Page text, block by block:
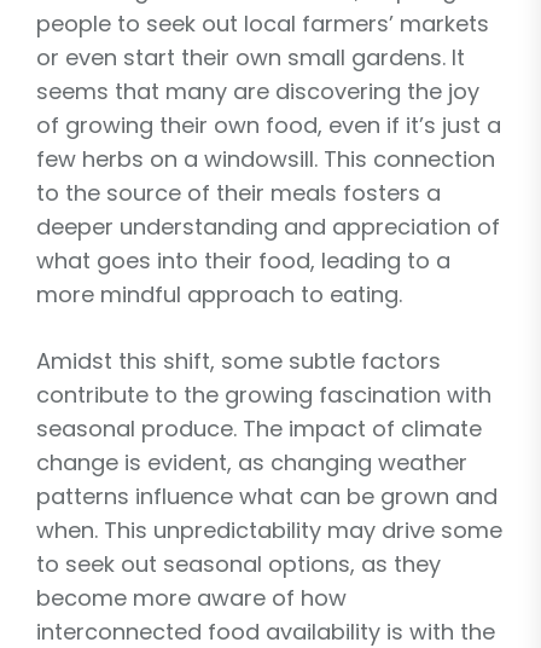
people to seek out local farmers’ markets
or even start their own small gardens. It
seems that many are discovering the joy
of growing their own food, even if it’s just a
few herbs on a windowsill. This connection
to the source of their meals fosters a
deeper understanding and appreciation of
what goes into their food, leading to a
more mindful approach to eating.
Amidst this shift, some subtle factors
contribute to the growing fascination with
seasonal produce. The impact of climate
change is evident, as changing weather
patterns influence what can be grown and
when. This unpredictability may drive some
to seek out seasonal options, as they
become more aware of how
interconnected food availability is with the